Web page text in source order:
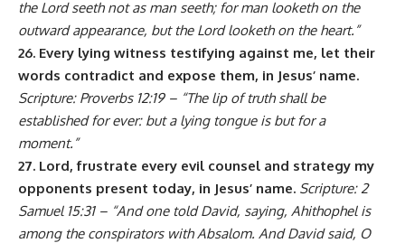
the Lord seeth not as man seeth; for man looketh on the
outward appearance, but the Lord looketh on the heart.”
26. Every lying witness testifying against me, let their
words contradict and expose them, in Jesus’ name.
Scripture: Proverbs 12:19 – “The lip of truth shall be
established for ever: but a lying tongue is but for a
moment.”
27. Lord, frustrate every evil counsel and strategy my
opponents present today, in Jesus’ name. Scripture: 2
Samuel 15:31 – “And one told David, saying, Ahithophel is
among the conspirators with Absalom. And David said, O